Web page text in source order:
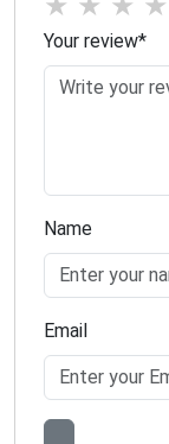
Your review*
Name
Email